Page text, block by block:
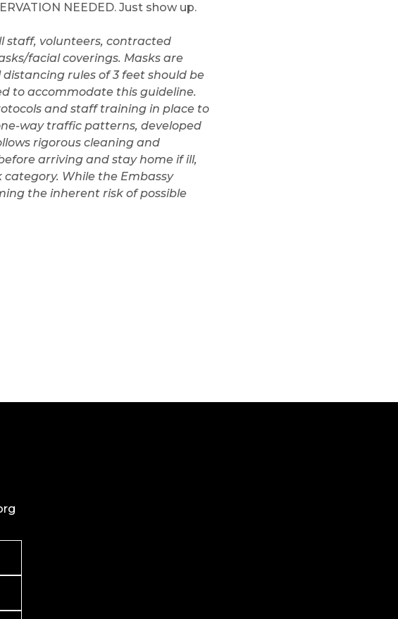
NEEDED. Just show up.
staff, volunteers, contracted
facial coverings. Masks are
rules of 3 feet should be
to accommodate this guideline.
and staff training in place to
way traffic patterns, developed
rigorous cleaning and
arriving and stay home if ill,
category. While the Embassy
the inherent risk of possible